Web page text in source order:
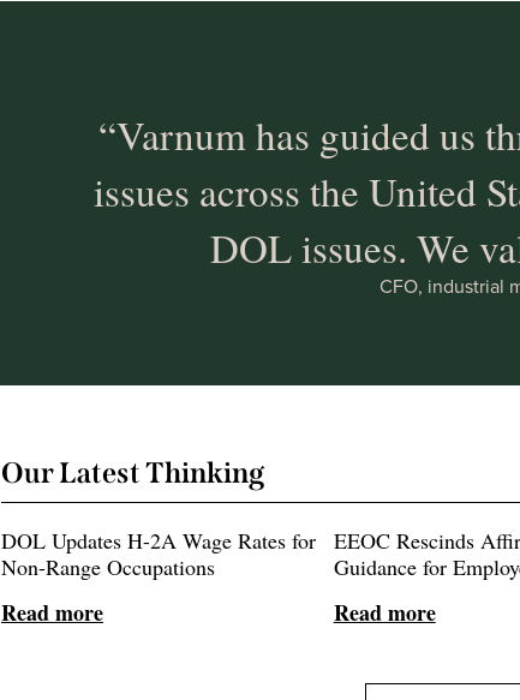
“Varnum has guided us
issues across the United
DOL issues. We
CFO, industrial
Our Latest Thinking
DOL Updates H-2A Wage Rates for
Non-Range Occupations
Read more
EEOC Rescinds
Guidance for
Read more